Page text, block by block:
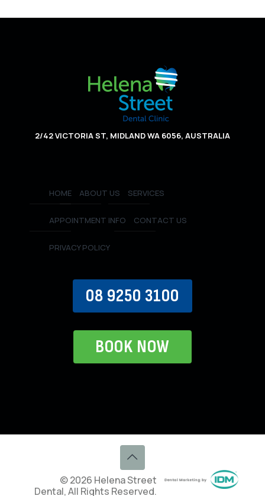
2/42 VICTORIA ST, MIDLAND WA 6056, AUSTRALIA
HOME ABOUT US SERVICES
APPOINTMENT INFO CONTACT US
PRIVACY POLICY
08 9250 3100
BOOK NOW
© 2026 Helena Street
Dental, All Rights Reserved.